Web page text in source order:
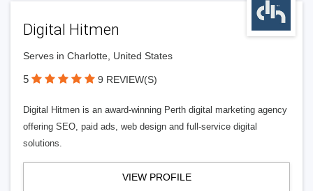
Digital Hitmen
Serves in Charlotte, United States
5 9 REVIEW(S)
Digital Hitmen is an award-winning Perth digital marketing agency
offering SEO, paid ads, web design and full-service digital
solutions.
VIEW PROFILE